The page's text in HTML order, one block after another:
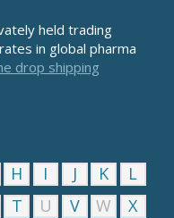
held trading
in global pharma
drop shipping
H I J K
L
T U V W
X